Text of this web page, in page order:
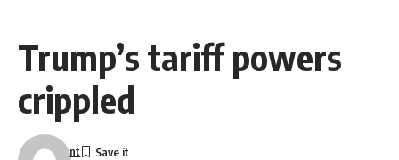
Trump’s tariff powers
crippled
nt